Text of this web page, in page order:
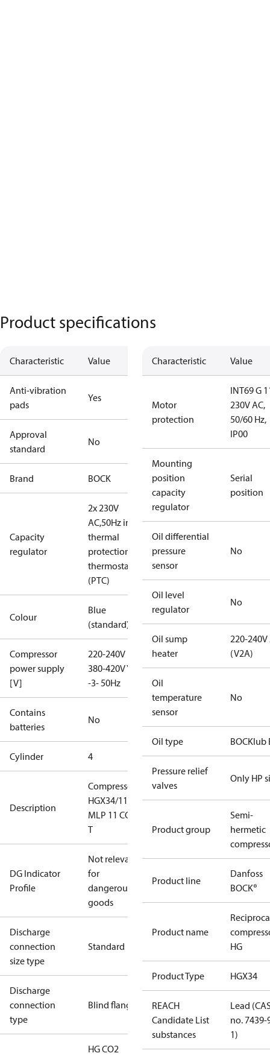
Product specifications
Characteristic Value
Anti-vibration
pads
Yes
Approval
standard
No
Brand BOCK
Capacity
regulator
2x 230V
AC,50Hz incl.
thermal
protection
thermostat
(PTC)
Colour
Blue
(standard)
Compressor
power supply
[V]
220-240V D /
380-420V Y
-3- 50Hz
Contains
batteries
No
Cylinder 4
Description
Compressor
HGX34/110
MLP 11 CO2
T
DG Indicator
Profile
Not relevant
for
dangerous
goods
Discharge
connection
size type
Standard
Discharge
connection
type
Blind flange
HG CO2
Characteristic Value
Motor
protection
INT69 G
230V AC,
50/60 Hz,
IP00
Mounting
position
capacity
regulator
Serial
position
Oil differential
pressure
sensor
No
Oil level
regulator
No
Oil sump
heater
220-240V
(V2A)
Oil
temperature
sensor
No
Oil type BOCKlub
Pressure relief
valves
Only HP
Product group
Semi-
hermetic
Product line
Danfoss
BOCK®
Product name
HG
Product Type HGX34
REACH
Candidate List
substances
Lead
no. 7439-
1)